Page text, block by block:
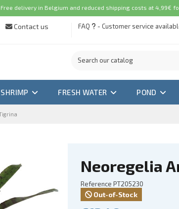
Free delivery in Belgium and reduced shipping costs at 4,99€
Contact us FAQ - Customer service
SHRIMP FRESH WATER POND
Neoregelia
Reference PT205230
Out-of-Stock